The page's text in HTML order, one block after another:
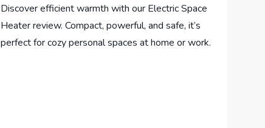
Discover efficient warmth with our Electric Space
Heater review. Compact, powerful, and safe, it’s
perfect for cozy personal spaces at home or work.